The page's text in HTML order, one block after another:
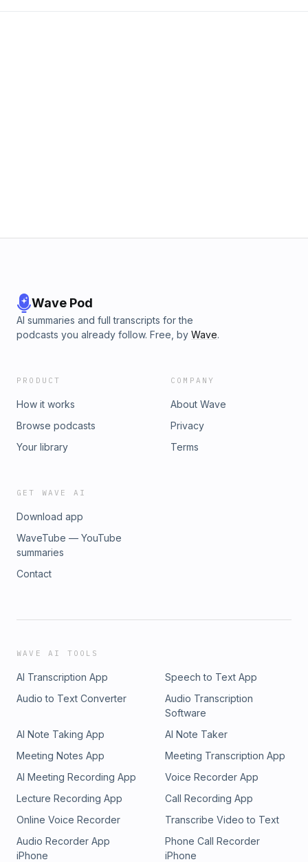
Wave Pod
AI summaries and full transcripts for the
podcasts you already follow. Free, by Wave.
PRODUCT
How it works
Browse podcasts
Your library
COMPANY
About Wave
Privacy
Terms
GET WAVE AI
Download app
WaveTube — YouTube
summaries
Contact
WAVE AI TOOLS
AI Transcription App
Speech to Text App
Audio to Text Converter
Audio Transcription
Software
AI Note Taking App
AI Note Taker
Meeting Notes App
Meeting Transcription App
AI Meeting Recording App
Voice Recorder App
Lecture Recording App
Call Recording App
Online Voice Recorder
Transcribe Video to Text
Audio Recorder App
iPhone
Phone Call Recorder
iPhone